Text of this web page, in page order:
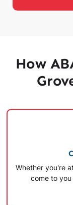
How
Whether you're
come to